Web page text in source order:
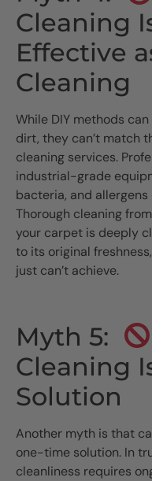
Cleaning
Effective
Cleaning
While DIY methods
dirt, they can’t match
cleaning services.
industrial-grade
bacteria, and
Thorough cleaning
your carpet is deeply
to its original
just can’t achieve.
Myth 5:
Cleaning
Solution
Another myth is that
one-time solution. In
cleanliness requires